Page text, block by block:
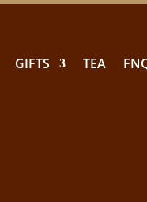
GIFTS TEA